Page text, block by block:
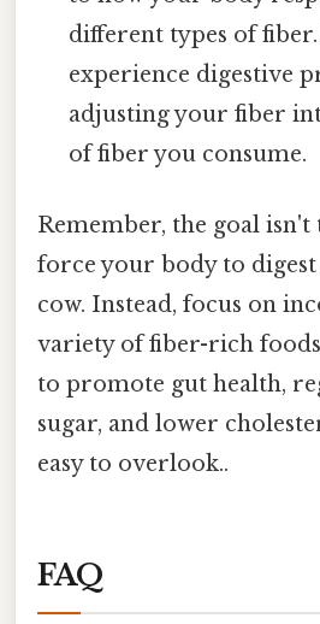
different types of
experience digestive
adjusting your fiber
of fiber you consume.
Remember, the goal isn't
force your body to digest
cow. Instead, focus on
variety of fiber-rich
to promote gut health,
sugar, and lower
easy to overlook..
FAQ